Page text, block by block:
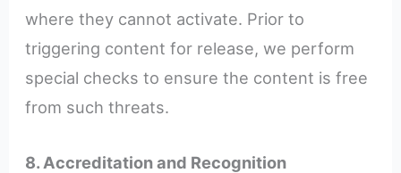
where they cannot activate. Prior to
triggering content for release, we perform
special checks to ensure the content is free
from such threats.
8. Accreditation and Recognition